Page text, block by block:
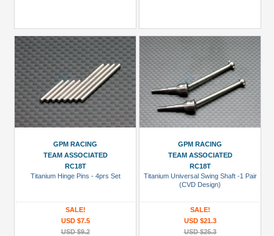
GPM RACING
TEAM ASSOCIATED
RC18T
Titanium Hinge Pins - 4prs Set
SALE!
USD $7.5
USD $9.2
GPM RACING
TEAM ASSOCIATED
RC18T
Titanium Universal Swing Shaft -1 Pair
(CVD Design)
SALE!
USD $21.3
USD $25.3